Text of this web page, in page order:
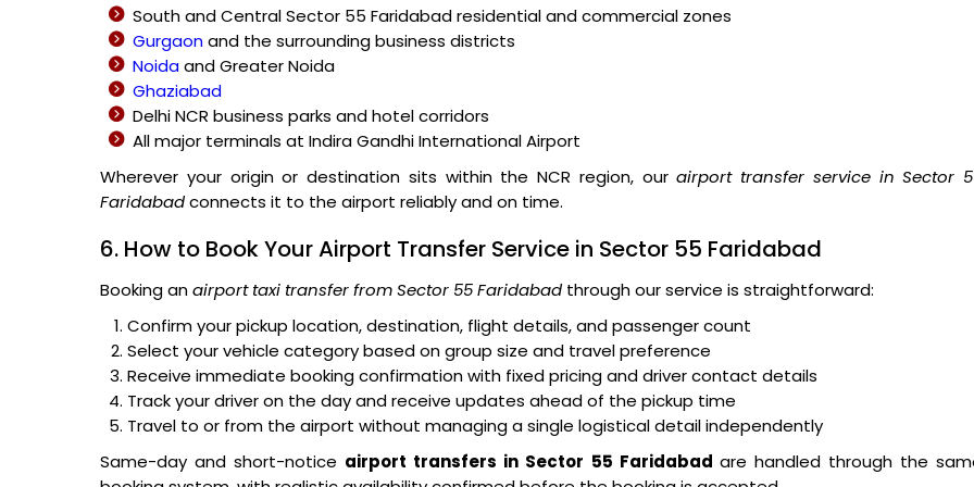
South and Central Sector 55 Faridabad residential and commercial zones
Gurgaonand the surrounding business districts
Noidaand Greater Noida
Ghaziabad
Delhi NCR business parks and hotel corridors
All major terminals at Indira Gandhi International Airport
Wherever your origin or destination sits within the NCR region, ourairport transfer service in Sector
Faridabadconnects it to the airport reliably and on time.
6. How to Book Your Airport Transfer Service in Sector 55 Faridabad
Booking anairport taxi transfer from Sector 55 Faridabadthrough our service is straightforward:
Confirm your pickup location, destination, flight details, and passenger count
Select your vehicle category based on group size and travel preference
Receive immediate booking confirmation with fixed pricing and driver contact details
Track your driver on the day and receive updates ahead of the pickup time
Travel to or from the airport without managing a single logistical detail independently
Same-day and short-notice airport transfers in Sector 55 Faridabad are handled through the